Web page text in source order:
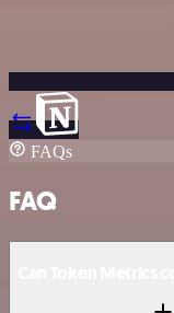
FAQs
FAQ